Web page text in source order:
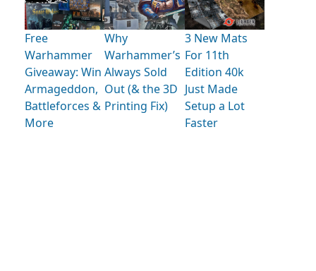
Free
Warhammer
Giveaway: Win
Armageddon,
Battleforces &
More
Why
Warhammer’s
Always Sold
Out (& the 3D
Printing Fix)
3 New Mats
For 11th
Edition 40k
Just Made
Setup a Lot
Faster